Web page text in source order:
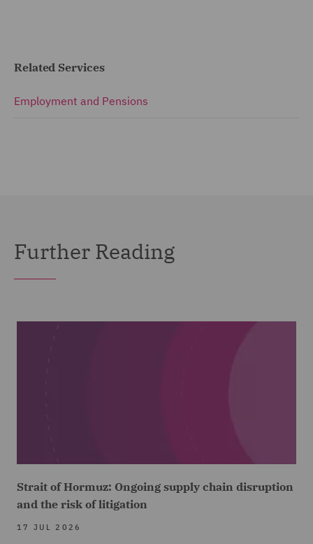
Related Services
Employment and Pensions
Further Reading
Strait of Hormuz: Ongoing supply chain disruption
and the risk of litigation
17 JUL 2026